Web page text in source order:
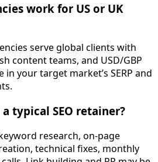
work for US or UK
serve global clients with
content teams, and USD/GBP
your target market’s SERP and
typical SEO retainer?
research, on-page
technical fixes, monthly